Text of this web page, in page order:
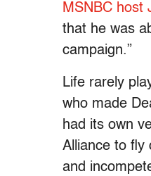
MSNBC host
that he was
campaign.”
Life rarely
who made
had its own
Alliance to fly
and